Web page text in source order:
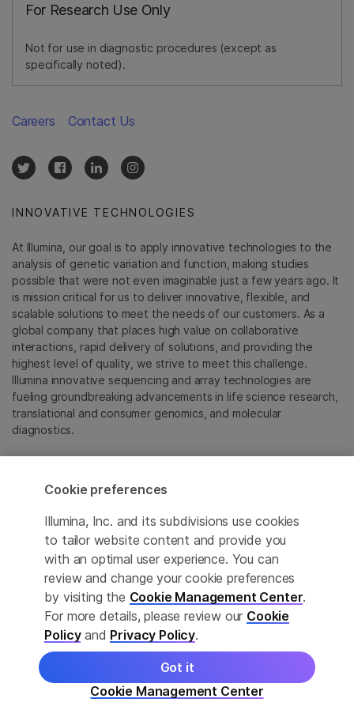
Order More product details
For Research Use Only
Not for use in diagnostic procedures (except as
specifically noted).
INNOVATIVE TECHNOLOGIES
At Illumina, our goal is to apply innovative technologies to the
analysis of genetic variation and function, making studies
possible that were not even imaginable just a few years ago. It
is mission critical for us to deliver innovative, flexible, and
scalable solutions to meet the needs of our customers. As a
global company that places high value on collaborative
interactions, rapid delivery of solutions, and providing the
highest level of quality, we strive to meet this challenge.
Illumina innovative sequencing and array technologies are
fueling groundbreaking advancements in life science research,
translational and consumer genomics, and molecular
diagnostics.
respective owners.
For specific trademark information, see
emea.illumina.com/company/legal.html
Cookie Management Center
Update Subscription preferences
Privacy Policy
Careers Contact Us
© 2026 Illumina, Inc. All rights reserved.
Cookie preferences
Illumina, Inc. and its subdivisions use cookies
to tailor website content and provide you
with an optimal user experience. You can
review and change your cookie preferences
by visiting the Cookie Management Center.
For more details, please review our Cookie
Policyand Privacy Policy.
Cookie Management Center
Got it